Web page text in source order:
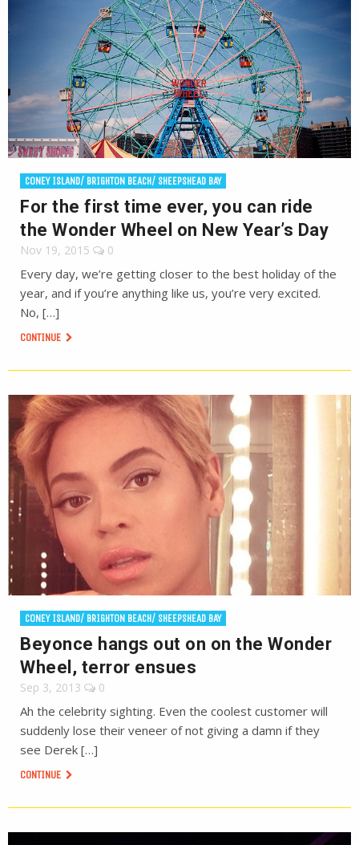
CONEY ISLAND/ BRIGHTON BEACH/ SHEEPSHEAD BAY
For the first time ever, you can ride
the Wonder Wheel on New Year’s Day
Nov 19, 2015 0
Every day, we’re getting closer to the best holiday of the
year, and if you’re anything like us, you’re very excited.
No, […]
CONTINUE
CONEY ISLAND/ BRIGHTON BEACH/ SHEEPSHEAD BAY
Beyonce hangs out on on the Wonder
Wheel, terror ensues
Sep 3, 2013 0
Ah the celebrity sighting. Even the coolest customer will
suddenly lose their veneer of not giving a damn if they
see Derek […]
CONTINUE